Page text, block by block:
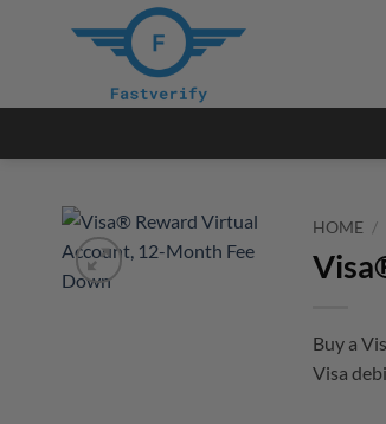
HOME /
Buy a
Visa